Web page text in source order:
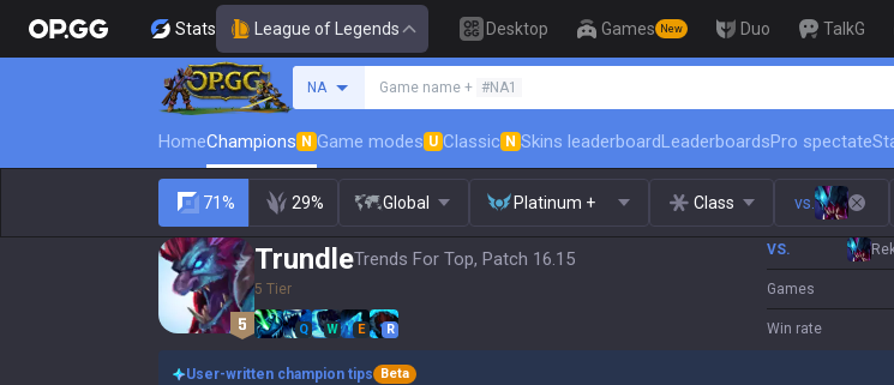
Stats League of Legends Desktop Games New Duo TalkG
NA Game name + #NA1 🏆 Rank
HomeChampions N Game modes U Classic N Skins leaderboardLeaderboardsPro spectate
71% 29% Global Platinum + Class vs.
TrundleTrends For Top, Patch 16.15
5 Tier
Q W E R
VS.
Games
Win rate
User-written champion tips
Beta